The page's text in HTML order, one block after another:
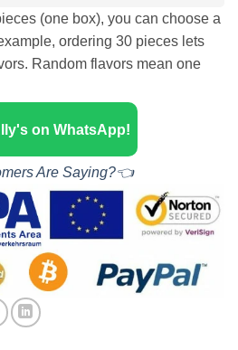
(one box), you can choose a
ordering 30 pieces lets
Random flavors mean one
on WhatsApp!
Are Saying?👈